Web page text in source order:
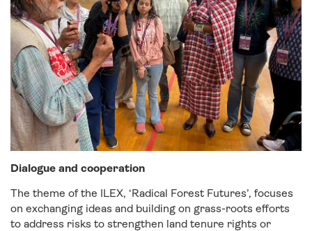
Dialogue and cooperation
The theme of the ILEX, ‘Radical Forest Futures’, focuses
on exchanging ideas and building on grass-roots efforts
to address risks to strengthen land tenure rights or